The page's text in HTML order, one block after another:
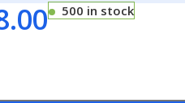
500 in stock